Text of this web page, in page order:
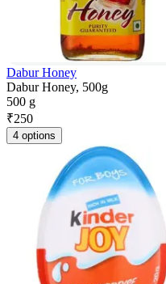
Dabur Honey
Dabur Honey, 500g
500 g
₹250
4 options